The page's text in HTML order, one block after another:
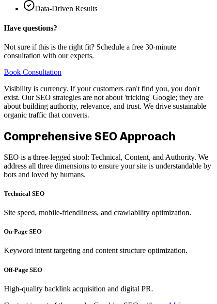
Data-Driven Results
Have questions?
Not sure if this is the right fit? Schedule a free 30-minute
consultation with our experts.
Book Consultation
Visibility is currency. If your customers can't find you, you don't
exist. Our SEO strategies are not about 'tricking' Google; they are
about building authority, relevance, and trust. We drive sustainable
organic traffic that converts.
Comprehensive SEO Approach
SEO is a three-legged stool: Technical, Content, and Authority. We
address all three dimensions to ensure your site is understandable by
bots and loved by humans.
Technical SEO
Site speed, mobile-friendliness, and crawlability optimization.
On-Page SEO
Keyword intent targeting and content structure optimization.
Off-Page SEO
High-quality backlink acquisition and digital PR.